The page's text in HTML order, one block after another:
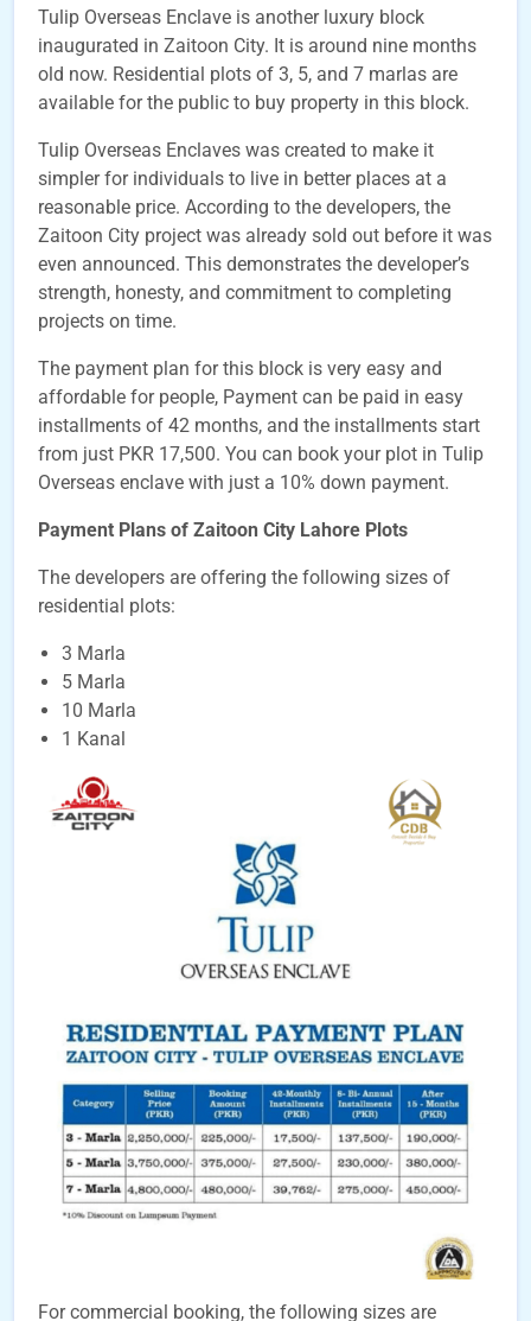
Tulip Overseas Enclave is another luxury block
inaugurated in Zaitoon City. It is around nine months
old now. Residential plots of 3, 5, and 7 marlas are
available for the public to buy property in this block.
Tulip Overseas Enclaves was created to make it
simpler for individuals to live in better places at a
reasonable price. According to the developers, the
Zaitoon City project was already sold out before it was
even announced. This demonstrates the developer’s
strength, honesty, and commitment to completing
projects on time.
The payment plan for this block is very easy and
affordable for people, Payment can be paid in easy
installments of 42 months, and the installments start
from just PKR 17,500. You can book your plot in Tulip
Overseas enclave with just a 10% down payment.
Payment Plans of Zaitoon City Lahore Plots
The developers are offering the following sizes of
residential plots:
3 Marla
5 Marla
10 Marla
1 Kanal
For commercial booking, the following sizes are